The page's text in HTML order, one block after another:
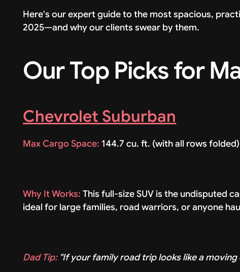
Here's our expert guide to the most spacious,
2025—and why our clients swear by them.
Our Top Picks for
Chevrolet Suburban
Max Cargo Space: 144.7 cu. ft. (with all rows folded)
Why It Works: This full-size SUV is the undisputed
ideal for large families, road warriors, or anyone
Dad Tip:"If your family road trip looks like a moving